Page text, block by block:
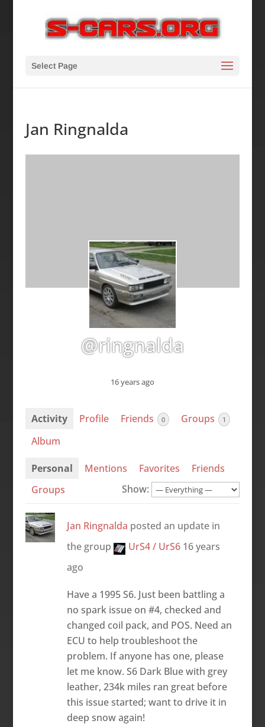
Select Page
Jan Ringnalda
@ringnalda
16 years ago
Activity Profile Friends 0 Groups 1
Album
Personal Mentions Favorites
Friends
Groups
Show:
Jan Ringnalda posted an update in
the group
UrS4 / UrS6 16 years
ago
Have a 1995 S6. Just been battling a
no spark issue on #4, checked and
changed coil pack, and POS. Need an
ECU to help troubleshoot the
problem. If anyone has one, please
let me know. S6 Dark Blue with grey
leather, 234k miles ran great before
this issue started; want to drive it in
deep snow again!